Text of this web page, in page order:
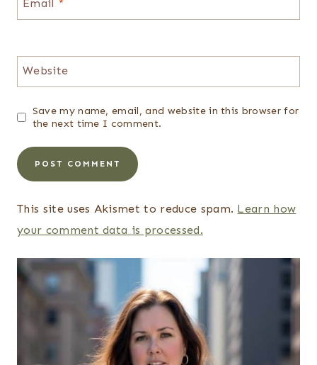
Email *
Website
Save my name, email, and website in this browser for
the next time I comment.
This site uses Akismet to reduce spam. Learn how
your comment data is processed.